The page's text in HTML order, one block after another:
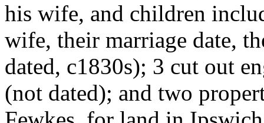
his wife, and children
wife, their marriage date,
dated, c1830s); 3 cut out
(not dated); and two